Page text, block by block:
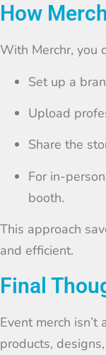
How
With Merchr, you
Set up a
Upload
Share the
For in-
booth.
This approach
and efficient.
Final
Event merch
products,